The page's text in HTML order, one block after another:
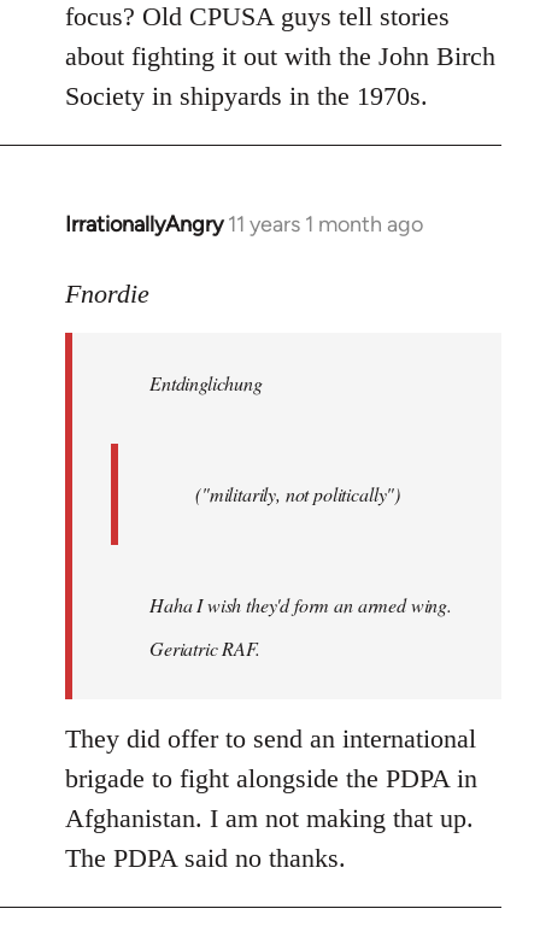
focus? Old CPUSA guys tell stories
about fighting it out with the John Birch
Society in shipyards in the 1970s.
IrrationallyAngry 11 years 1 month ago
In
to
libcom.org
Fnordie
Entdinglichung
("militarily, not politically")
Haha I wish they'd form an armed wing.
Geriatric RAF.
They did offer to send an international
brigade to fight alongside the PDPA in
Afghanistan. I am not making that up.
The PDPA said no thanks.